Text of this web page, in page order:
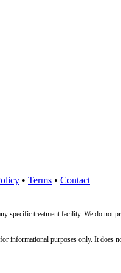
• Terms • Contact
specific treatment facility. We do
informational purposes only. It